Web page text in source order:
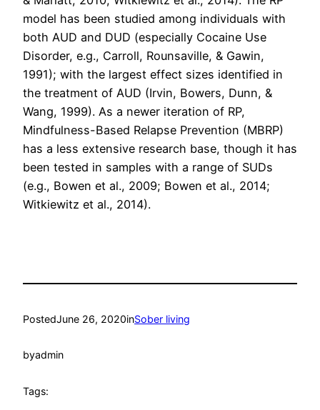
model has been studied among individuals with
both AUD and DUD (especially Cocaine Use
Disorder, e.g., Carroll, Rounsaville, & Gawin,
1991); with the largest effect sizes identified in
the treatment of AUD (Irvin, Bowers, Dunn, &
Wang, 1999). As a newer iteration of RP,
Mindfulness-Based Relapse Prevention (MBRP)
has a less extensive research base, though it has
been tested in samples with a range of SUDs
(e.g., Bowen et al., 2009; Bowen et al., 2014;
Witkiewitz et al., 2014).
PostedJune 26, 2020inSober living
byadmin
Tags: